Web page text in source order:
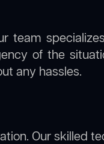
team
of the
any hassles.
Our skilled